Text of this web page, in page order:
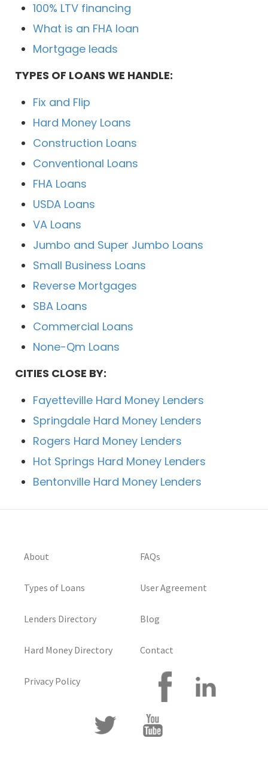
100% LTV financing
What is an FHA loan
Mortgage leads
TYPES OF LOANS WE HANDLE:
Fix and Flip
Hard Money Loans
Construction Loans
Conventional Loans
FHA Loans
USDA Loans
VA Loans
Jumbo and Super Jumbo Loans
Small Business Loans
Reverse Mortgages
SBA Loans
Commercial Loans
None-Qm Loans
CITIES CLOSE BY:
Fayetteville Hard Money Lenders
Springdale Hard Money Lenders
Rogers Hard Money Lenders
Hot Springs Hard Money Lenders
Bentonville Hard Money Lenders
About
Types of Loans
Lenders Directory
Hard Money Directory
Privacy Policy
FAQs
User Agreement
Blog
Contact